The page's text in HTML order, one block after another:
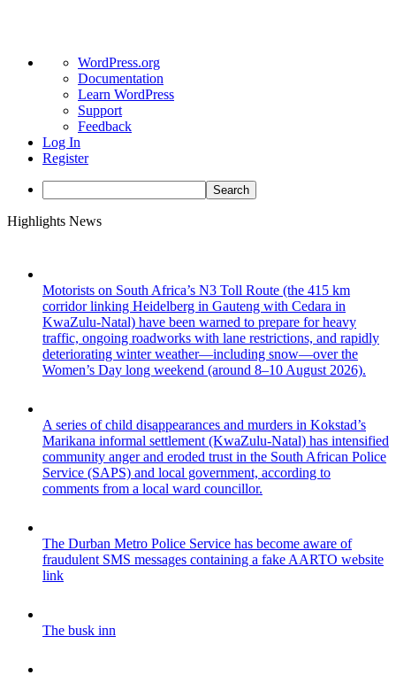
About
WordPress
WordPress.org
Documentation
Learn WordPress
Support
Feedback
Log In
Register
Search
Skip
Highlights News
Motorists on South Africa’s N3 Toll Route (the 415 km
corridor linking Heidelberg in Gauteng with Cedara in
KwaZulu-Natal) have been warned to prepare for heavy
traffic, ongoing roadworks with lane restrictions, and rapidly
deteriorating winter weather—including snow—over the
Women’s Day long weekend (around 8–10 August 2026).
A series of child disappearances and murders in Kokstad’s
Marikana informal settlement (KwaZulu-Natal) has intensified
community anger and eroded trust in the South African Police
Service (SAPS) and local government, according to
comments from a local ward councillor.
The Durban Metro Police Service has become aware of
fraudulent SMS messages containing a fake AARTO website
link
The busk inn